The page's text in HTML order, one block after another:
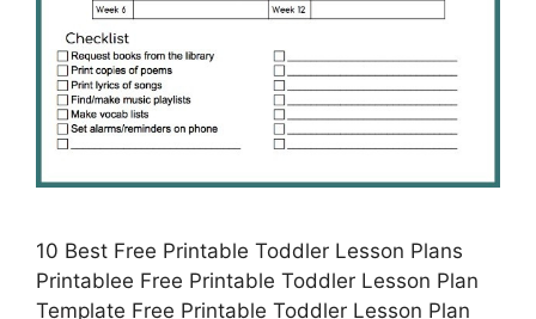
10 Best Free Printable Toddler Lesson Plans
Printablee Free Printable Toddler Lesson Plan
Template Free Printable Toddler Lesson Plan